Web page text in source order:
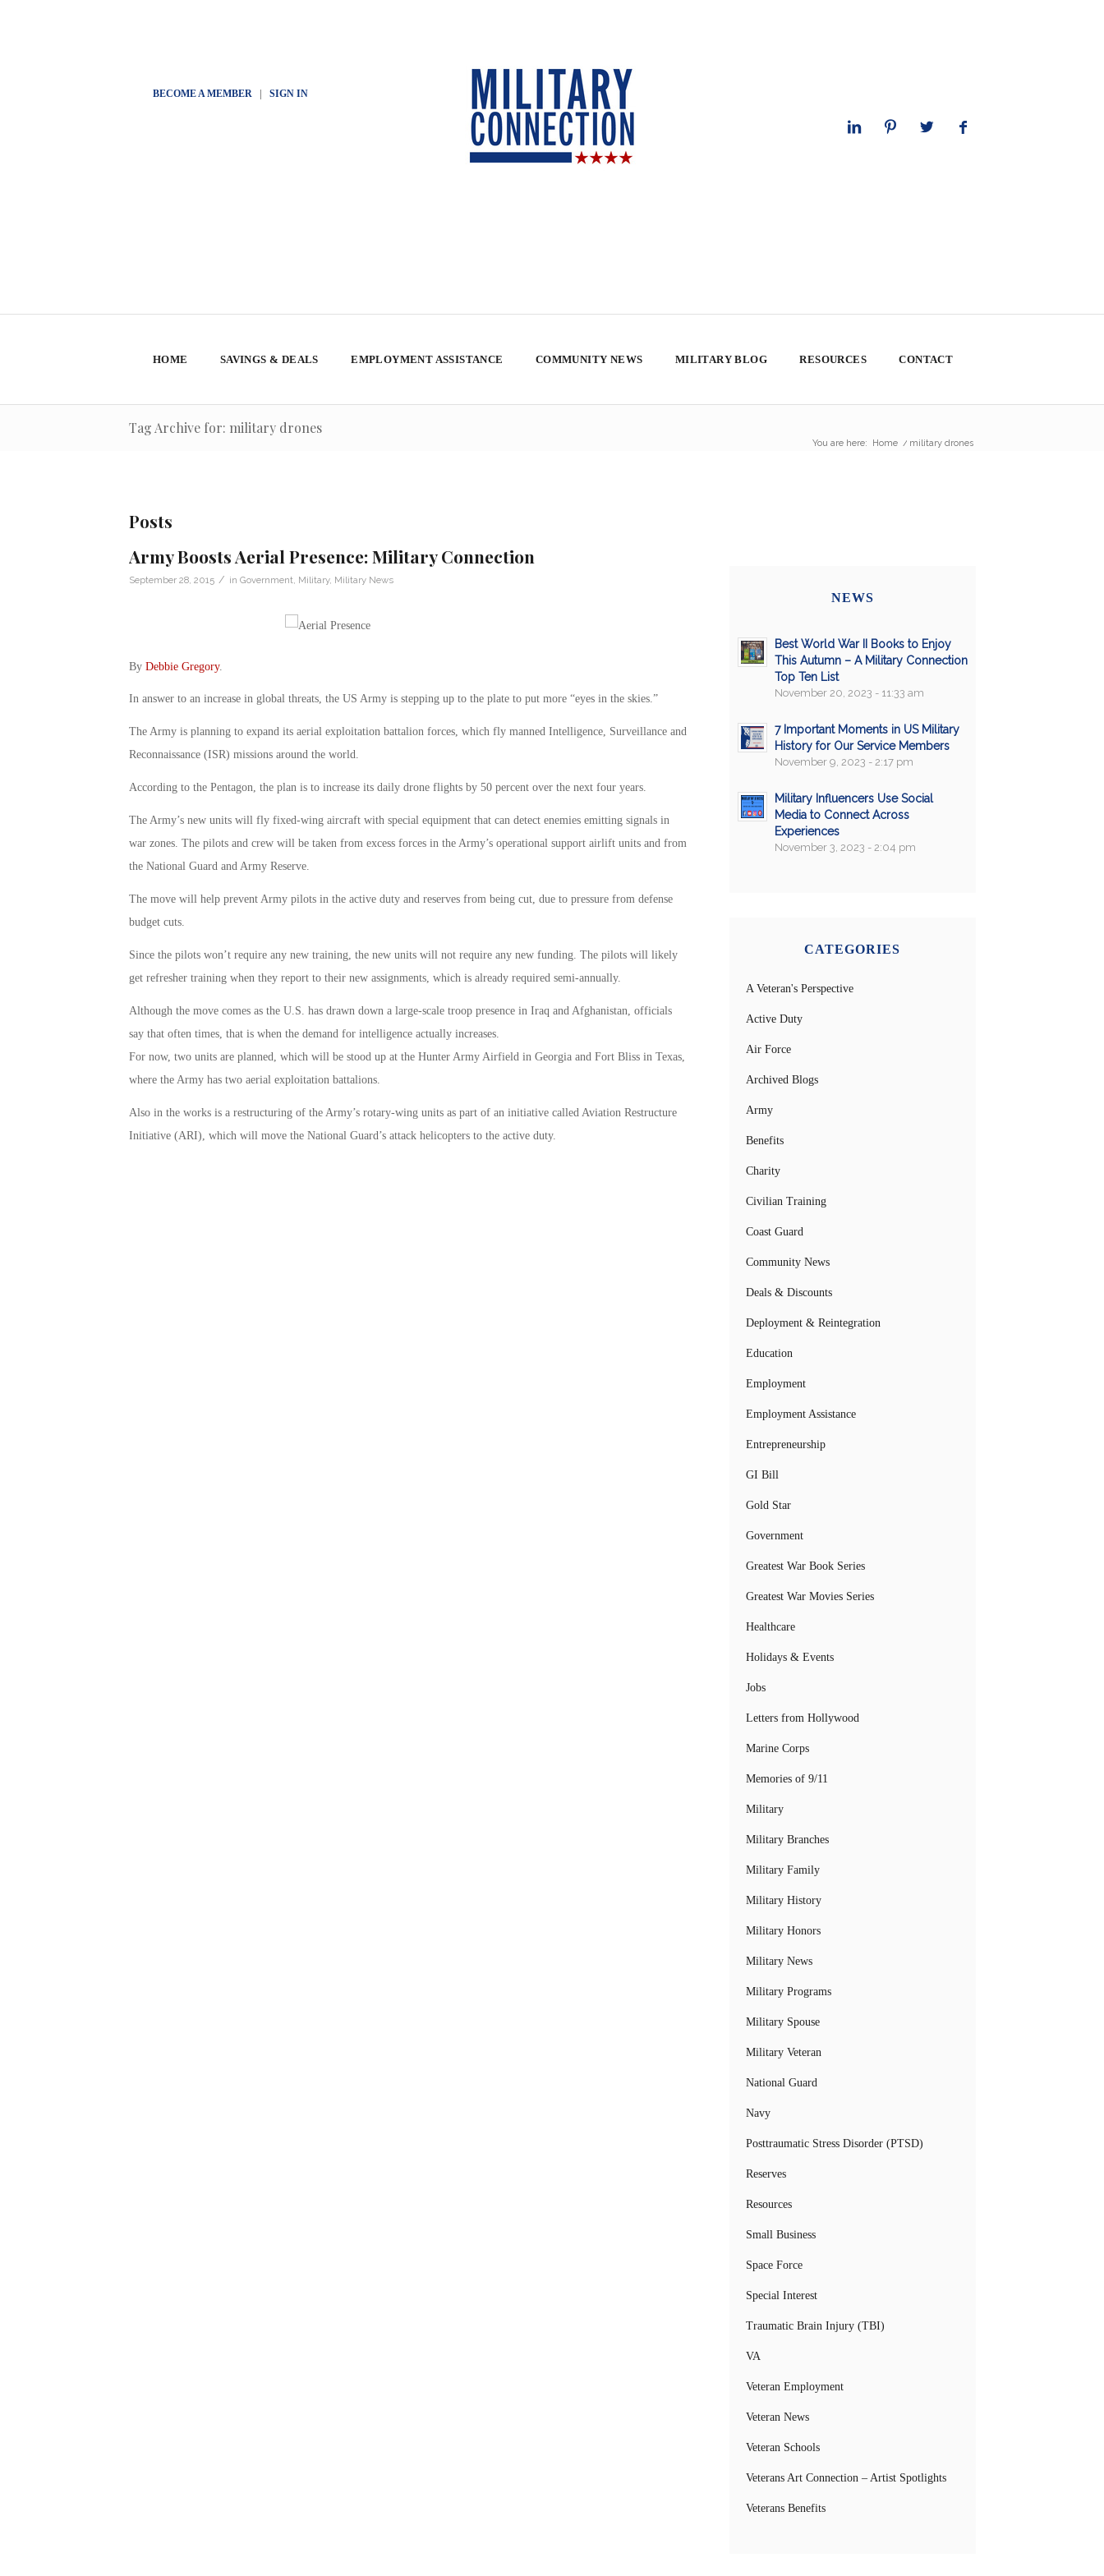
BECOME A MEMBER| SIGN IN
HOME SAVINGS & DEALS EMPLOYMENT ASSISTANCE COMMUNITY NEWS MILITARY BLOG RESOURCES CONTACT
Tag Archive for: military drones
You are here: Home / military drones
Posts
Army Boosts Aerial Presence: Military Connection
September 28, 2015 / in Government Military, Military News
By Debbie Gregory.
In answer to an increase in global threats, the US Army is stepping up to the plate to put more “eyes in the skies.”
The Army is planning to expand its aerial exploitation battalion forces, which fly manned Intelligence, Surveillance and
Reconnaissance (ISR) missions around the world.
According to the Pentagon, the plan is to increase its daily drone flights by 50 percent over the next four years.
The Army’s new units will fly fixed-wing aircraft with special equipment that can detect enemies emitting signals in
war zones. The pilots and crew will be taken from excess forces in the Army’s operational support airlift units and from
the National Guard and Army Reserve.
The move will help prevent Army pilots in the active duty and reserves from being cut, due to pressure from defense
budget cuts.
Since the pilots won’t require any new training, the new units will not require any new funding. The pilots will likely
get refresher training when they report to their new assignments, which is already required semi-annually.
Although the move comes as the U.S. has drawn down a large-scale troop presence in Iraq and Afghanistan, officials
say that often times, that is when the demand for intelligence actually increases.
For now, two units are planned, which will be stood up at the Hunter Army Airfield in Georgia and Fort Bliss in Texas,
where the Army has two aerial exploitation battalions.
Also in the works is a restructuring of the Army’s rotary-wing units as part of an initiative called Aviation Restructure
Initiative (ARI), which will move the National Guard’s attack helicopters to the active duty.
NEWS
Best World War II Books to Enjoy
This Autumn – A Military Connection
Top Ten List
November 20, 2023 - 11:33 am
7 Important Moments in US Military
History for Our Service Members
November 9, 2023 - 2:17 pm
Military Influencers Use Social
Media to Connect Across
Experiences
November 3, 2023 - 2:04 pm
CATEGORIES
A Veteran's Perspective
Active Duty
Air Force
Archived Blogs
Army
Benefits
Charity
Civilian Training
Coast Guard
Community News
Deals & Discounts
Deployment & Reintegration
Education
Employment
Employment Assistance
Entrepreneurship
GI Bill
Gold Star
Government
Greatest War Book Series
Greatest War Movies Series
Healthcare
Holidays & Events
Jobs
Letters from Hollywood
Marine Corps
Memories of 9/11
Military
Military Branches
Military Family
Military History
Military Honors
Military News
Military Programs
Military Spouse
Military Veteran
National Guard
Navy
Posttraumatic Stress Disorder (PTSD)
Reserves
Resources
Small Business
Space Force
Special Interest
Traumatic Brain Injury (TBI)
VA
Veteran Employment
Veteran News
Veteran Schools
Veterans Art Connection – Artist Spotlights
Veterans Benefits